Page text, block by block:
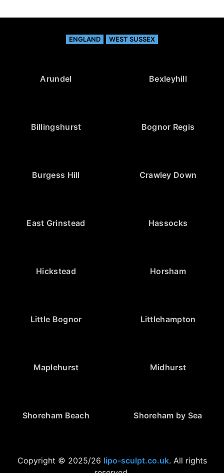
ENGLAND WEST SUSSEX
Arundel Bexleyhill
Billingshurst Bognor Regis
Burgess Hill Crawley Down
East Grinstead Hassocks
Hickstead Horsham
Little Bognor Littlehampton
Maplehurst Midhurst
Shoreham Beach Shoreham by Sea
Copyright © 2025/26 lipo-sculpt.co.uk. All rights